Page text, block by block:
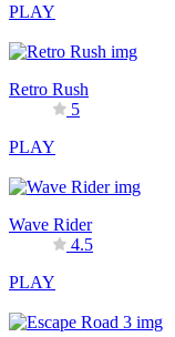
PLAY
Retro Rush
5
PLAY
Wave Rider
4.5
PLAY